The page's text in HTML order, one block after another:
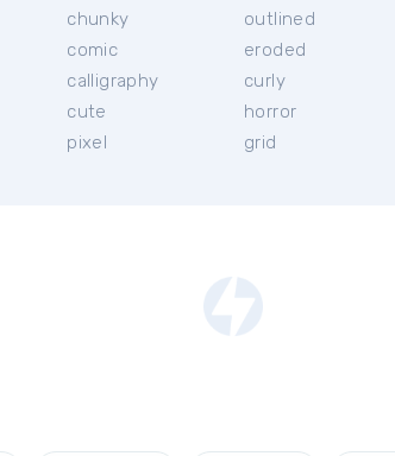
chunky
comic
calligraphy
cute
pixel
outlined
eroded
curly
horror
grid